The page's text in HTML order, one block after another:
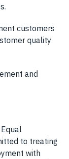
customers
quality
and
to treating
with